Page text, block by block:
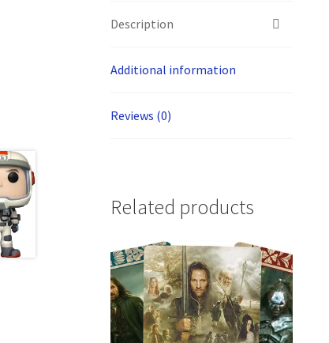
Description
Additional information
Reviews (0)
Related products